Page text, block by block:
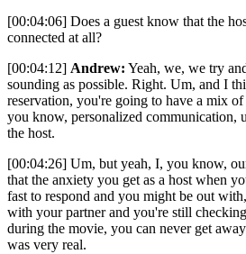
[00:04:06] Does a guest know that the
connected at all?
[00:04:12] Andrew: Yeah, we, we try
sounding as possible. Right. Um, and I
reservation, you're going to have a mix
you know, personalized communication,
the host.
[00:04:26] Um, but yeah, I, you know,
that the anxiety you get as a host when
fast to respond and you might be out
with your partner and you're still
during the movie, you can never get
was very real.